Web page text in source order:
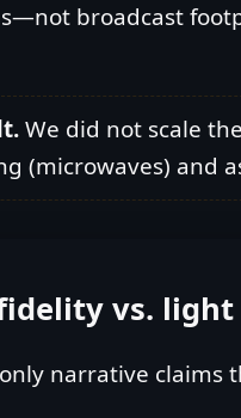
broadcast
We did not scale
(microwaves) and
vs.
narrative claims